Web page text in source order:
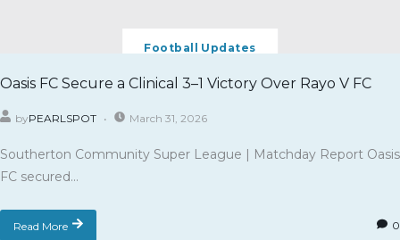
Football Updates
Oasis FC Secure a Clinical 3–1 Victory Over Rayo V FC
byPEARLSPOT March 31, 2026
Southerton Community Super League | Matchday Report Oasis
FC secured...
Read More 0